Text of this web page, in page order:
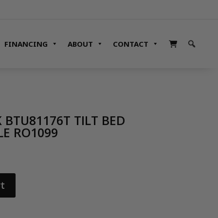
FINANCING ABOUT CONTACT
BTU81176T TILT BED
RO1099